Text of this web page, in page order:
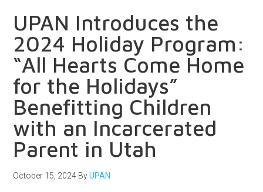
UPAN Introduces the
2024 Holiday Program:
“All Hearts Come Home
for the Holidays”
Benefitting Children
with an Incarcerated
Parent in Utah
October 15, 2024 ByUPAN